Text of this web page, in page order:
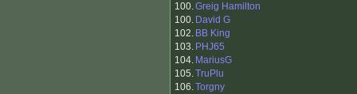
100.Greig Hamilton
100. David G
102. BB King
103. PHJ65
104. MariusG
105.TruPlu
106.Torgny